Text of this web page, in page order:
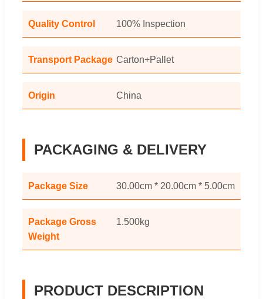
Quality Control 100% Inspection
Transport Package Carton+Pallet
Origin China
PACKAGING & DELIVERY
Package Size 30.00cm * 20.00cm * 5.00cm
Package Gross
Weight
1.500kg
PRODUCT DESCRIPTION